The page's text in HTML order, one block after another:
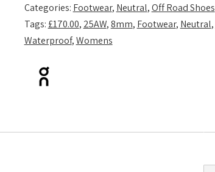
-
Cinder/Desert
quantity
Categories: Footwear, Neutral,Off Road Shoes
Tags:£170.00, 25AW,8mm, Footwear, Neutral,
Waterproof,Womens